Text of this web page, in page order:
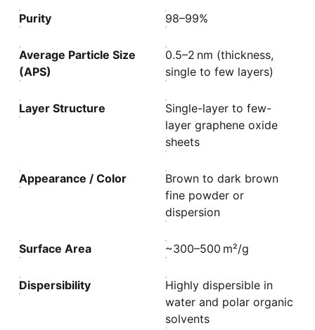
Purity 98–99%
Average Particle Size
(APS)
0.5–2 nm (thickness,
single to few layers)
Layer Structure
Single-layer to few-
layer graphene oxide
sheets
Appearance / Color
Brown to dark brown
fine powder or
dispersion
Surface Area ~300–500 m²/g
Dispersibility
Highly dispersible in
water and polar organic
solvents